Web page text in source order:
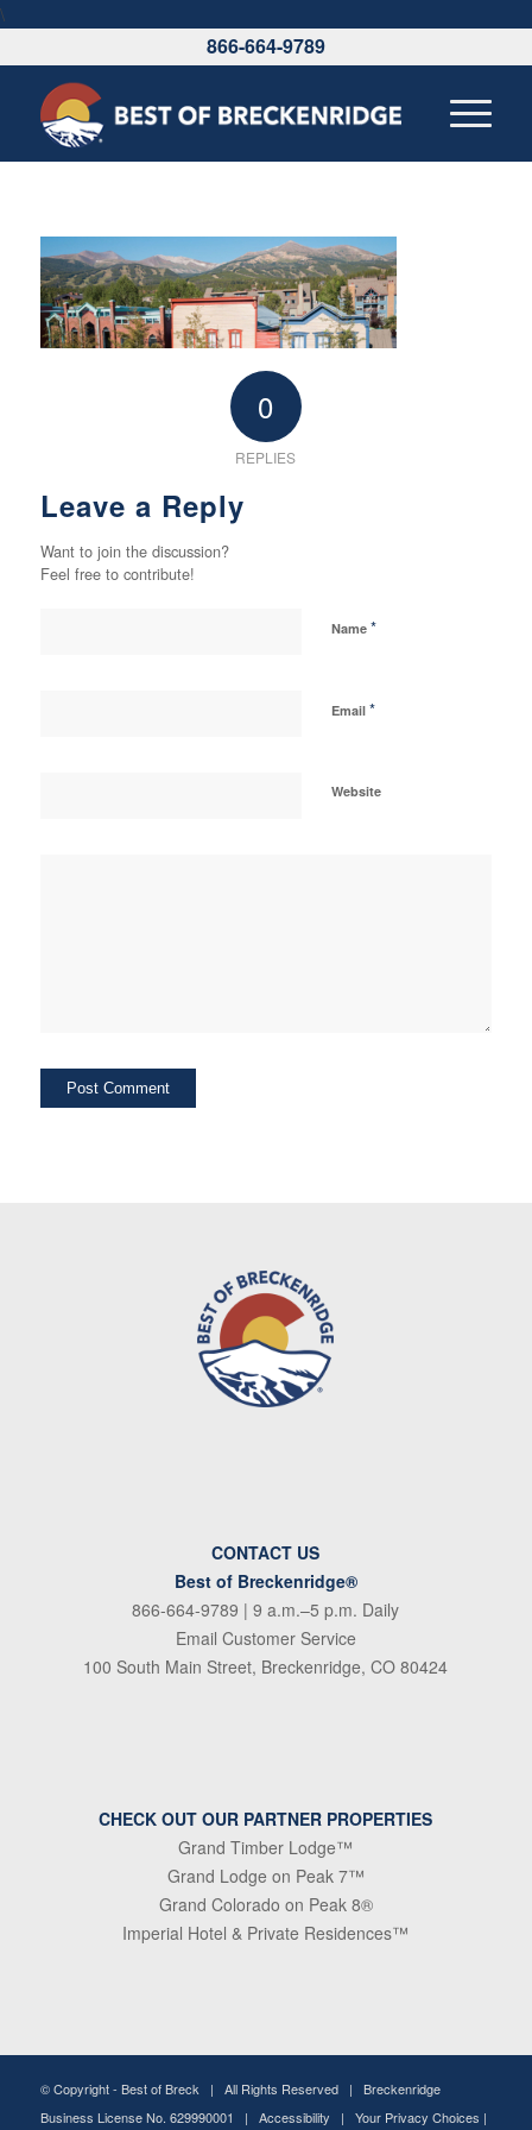
\
866-664-9789
0
REPLIES
Leave a Reply
Want to join the discussion?
Feel free to contribute!
Name *
Email *
Website
CONTACT US
Best of Breckenridge®
866-664-9789 | 9 a.m.–5 p.m. Daily
Email Customer Service
100 South Main Street, Breckenridge, CO 80424
CHECK OUT OUR PARTNER PROPERTIES
Grand Timber Lodge™
Grand Lodge on Peak 7™
Grand Colorado on Peak 8®
Imperial Hotel & Private Residences™
© Copyright - Best of Breck | All Rights Reserved | Breckenridge
Business License No. 629990001 | Accessibility | Your Privacy Choices |